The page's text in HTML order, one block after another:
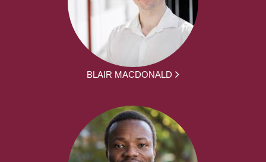
BLAIR MACDONALD